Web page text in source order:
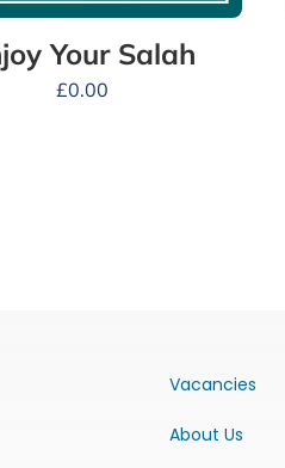
Your Salah
£0.00
Vacancies
About Us